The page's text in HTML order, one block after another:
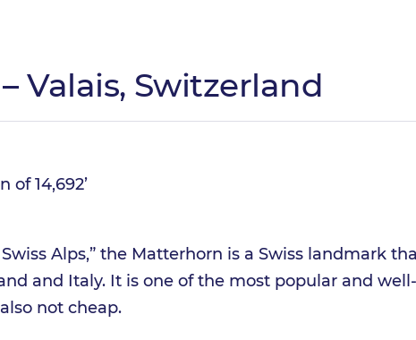
Valais, Switzerland
of 14,692’
Alps,” the Matterhorn is a Swiss landmark
and Italy. It is one of the most popular and
not cheap.